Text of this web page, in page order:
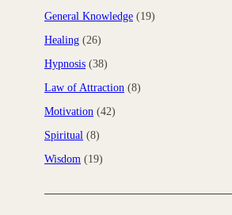
General Knowledge (19)
Healing (26)
Hypnosis (38)
Law of Attraction (8)
Motivation (42)
Spiritual (8)
Wisdom (19)